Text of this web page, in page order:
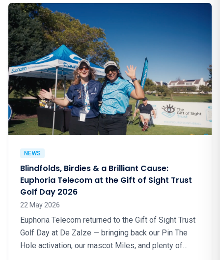
NEWS
Blindfolds, Birdies & a Brilliant Cause:
Euphoria Telecom at the Gift of Sight Trust
Golf Day 2026
22 May 2026
Euphoria Telecom returned to the Gift of Sight Trust
Golf Day at De Zalze — bringing back our Pin The
Hole activation, our mascot Miles, and plenty of